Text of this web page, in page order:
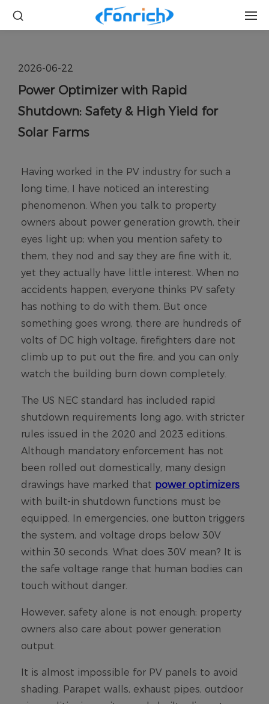
2026-06-22
Power Optimizer with Rapid
Shutdown: Safety & High Yield for
Solar Farms